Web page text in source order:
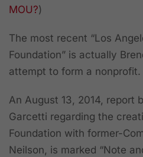
MOU?)
The most recent “Los
Foundation” is actually
attempt to form a nonprofit.
An August 13, 2014, report
Garcetti regarding the
Foundation with former-
Neilson, is marked “Note